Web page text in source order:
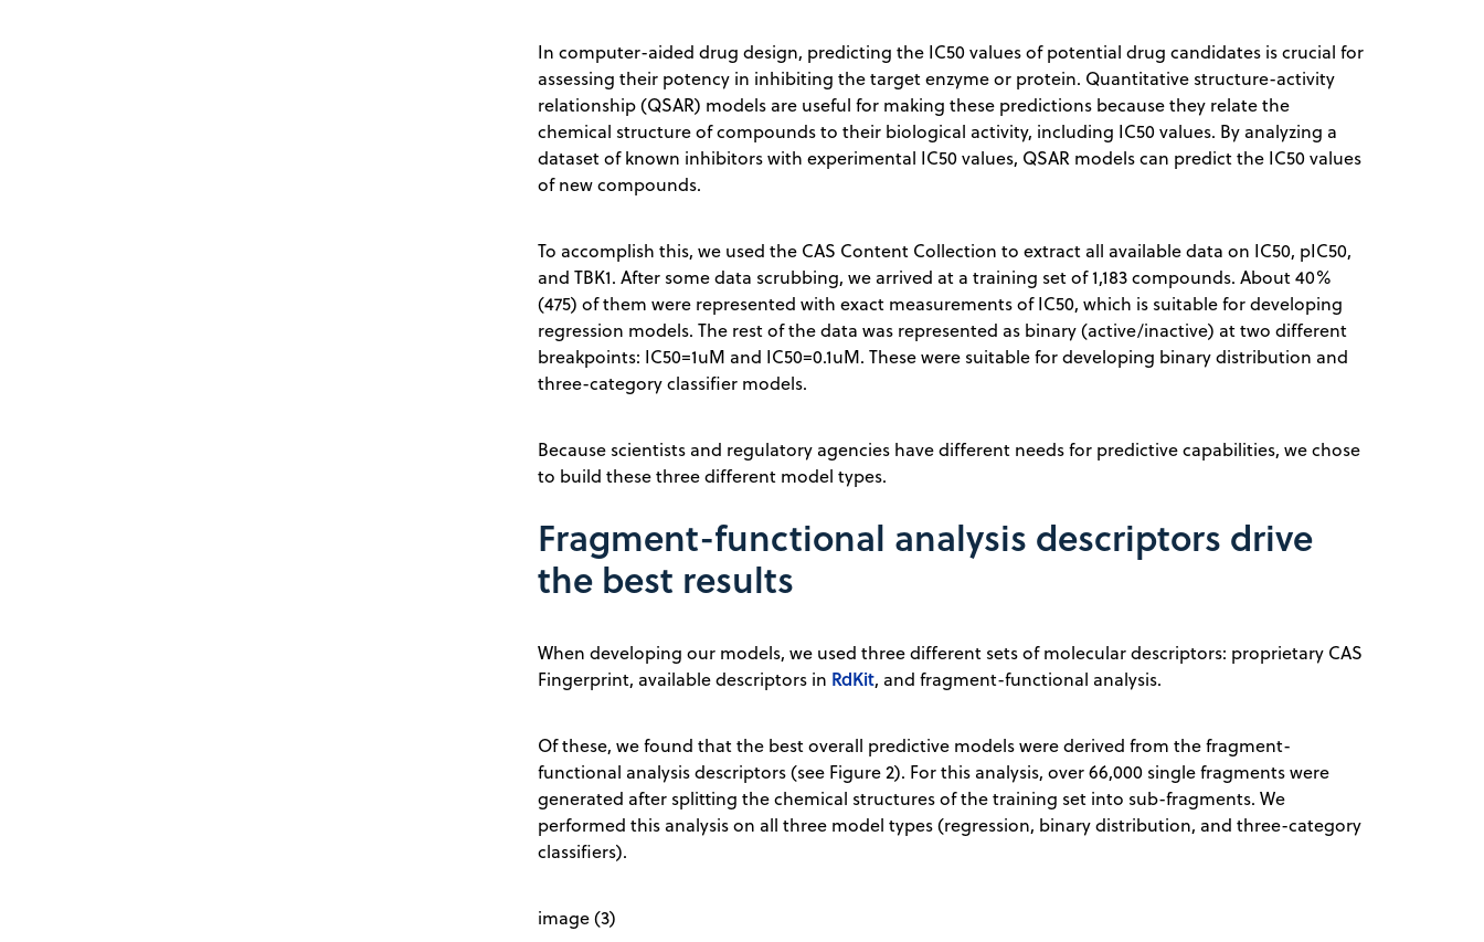
In computer-aided drug design, predicting the IC50 values of potential drug candidates is crucial for
assessing their potency in inhibiting the target enzyme or protein. Quantitative structure-activity
relationship (QSAR) models are useful for making these predictions because they relate the
chemical structure of compounds to their biological activity, including IC50 values. By analyzing a
dataset of known inhibitors with experimental IC50 values, QSAR models can predict the IC50 values
of new compounds.
To accomplish this, we used the CAS Content Collection to extract all available data on IC50, pIC50,
and TBK1. After some data scrubbing, we arrived at a training set of 1,183 compounds. About 40%
(475) of them were represented with exact measurements of IC50, which is suitable for developing
regression models. The rest of the data was represented as binary (active/inactive) at two different
breakpoints: IC50=1uM and IC50=0.1uM. These were suitable for developing binary distribution and
three-category classifier models.
Because scientists and regulatory agencies have different needs for predictive capabilities, we chose
to build these three different model types.
Fragment-functional analysis descriptors drive
the best results
When developing our models, we used three different sets of molecular descriptors: proprietary CAS
Fingerprint, available descriptors in RdKit, and fragment-functional analysis.
Of these, we found that the best overall predictive models were derived from the fragment-
functional analysis descriptors (see Figure 2). For this analysis, over 66,000 single fragments were
generated after splitting the chemical structures of the training set into sub-fragments. We
performed this analysis on all three model types (regression, binary distribution, and three-category
classifiers).
image (3)